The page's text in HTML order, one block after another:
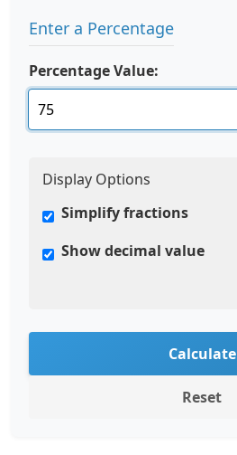
Enter a Percentage
Percentage Value:
Display Options
Simplify fractions
Show decimal value
Calculate
Reset